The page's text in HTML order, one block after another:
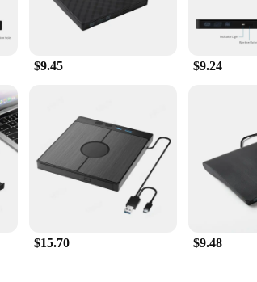
$9.45 $9.24
$15.70 $9.48